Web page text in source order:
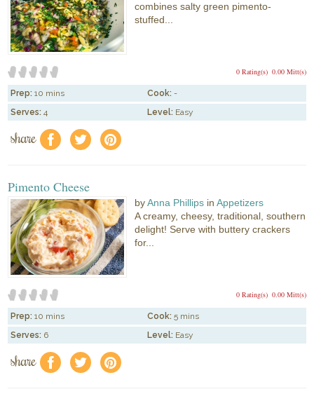
combines salty green pimento-
stuffed...
0.00 Mitt(s)
0 Rating(s)
Prep: 10 mins Cook: -
Serves: 4 Level: Easy
share f a e
Pimento Cheese
byAnna Phillips inAppetizers
A creamy, cheesy, traditional, southern
delight! Serve with buttery crackers
for...
0.00 Mitt(s)
0 Rating(s)
Prep: 10 mins Cook: 5 mins
Serves: 6 Level: Easy
share f a e